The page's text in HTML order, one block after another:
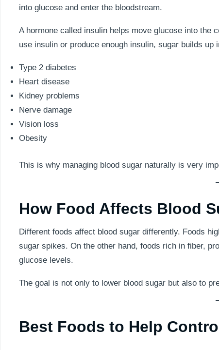
into glucose and enter the bloodstream.
A hormone called insulin helps move glucose into the
use insulin or produce enough insulin, sugar builds
Type 2 diabetes
Heart disease
Kidney problems
Nerve damage
Vision loss
Obesity
This is why managing blood sugar naturally is very
How Food Affects Blood
Different foods affect blood sugar differently. Foods
sugar spikes. On the other hand, foods rich in fiber,
glucose levels.
The goal is not only to lower blood sugar but also to
Best Foods to Help